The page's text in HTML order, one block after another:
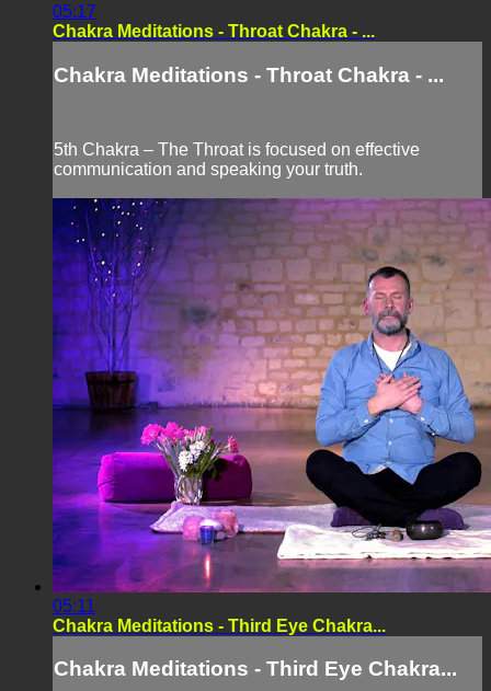
05:17
Chakra Meditations - Throat Chakra - ...
Chakra Meditations - Throat Chakra - ...
5th Chakra – The Throat is focused on effective
communication and speaking your truth.
05:11
Chakra Meditations - Third Eye Chakra...
Chakra Meditations - Third Eye Chakra...